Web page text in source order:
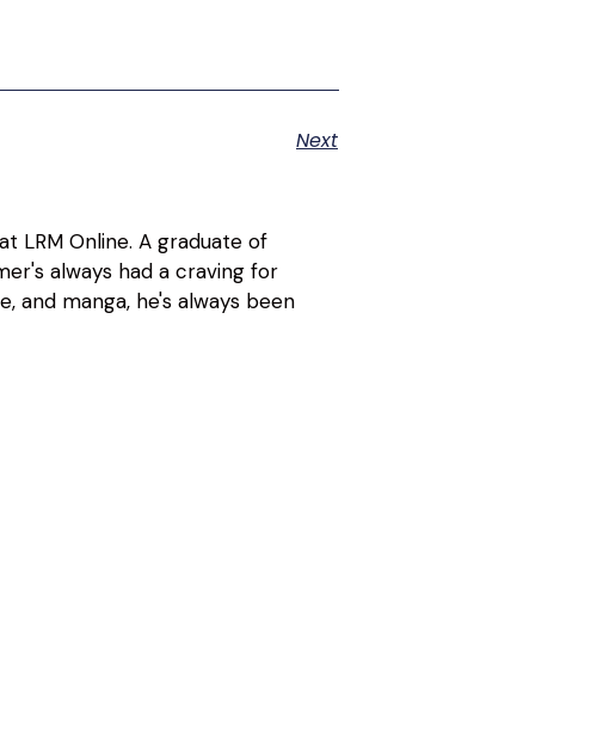
Next
LRM Online. A graduate of
always had a craving for
and manga, he's always been